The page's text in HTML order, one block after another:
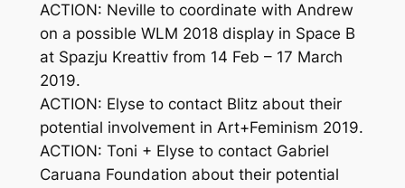
ACTION: Neville to coordinate with Andrew
on a possible WLM 2018 display in Space B
at Spazju Kreattiv from 14 Feb – 17 March
2019.
ACTION: Elyse to contact Blitz about their
potential involvement in Art+Feminism 2019.
ACTION: Toni + Elyse to contact Gabriel
Caruana Foundation about their potential